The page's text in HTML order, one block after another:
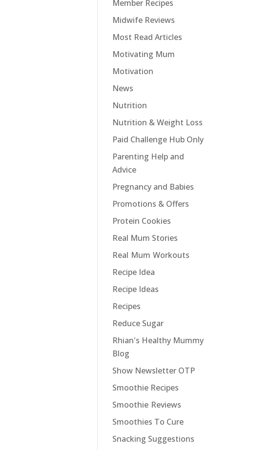
Member Recipes
Midwife Reviews
Most Read Articles
Motivating Mum
Motivation
News
Nutrition
Nutrition & Weight Loss
Paid Challenge Hub Only
Parenting Help and
Advice
Pregnancy and Babies
Promotions & Offers
Protein Cookies
Real Mum Stories
Real Mum Workouts
Recipe Idea
Recipe Ideas
Recipes
Reduce Sugar
Rhian's Healthy Mummy
Blog
Show Newsletter OTP
Smoothie Recipes
Smoothie Reviews
Smoothies To Cure
Snacking Suggestions